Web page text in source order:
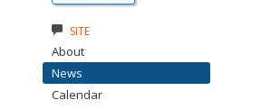
SITE
About
News
Calendar